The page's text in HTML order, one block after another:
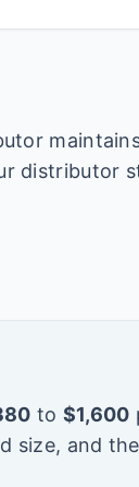
distributor
to $1,600
size, and the